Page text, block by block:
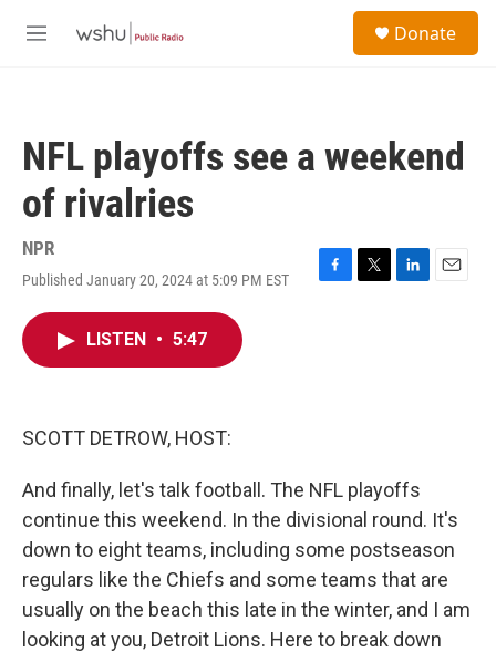
M
Donate
NFL playoffs see a weekend
of rivalries
NPR
Published January 20, 2024 at 5:09 PM EST
F
T
L
E
LISTEN • 5:47
SCOTT DETROW, HOST:
And finally, let's talk football. The NFL playoffs
continue this weekend. In the divisional round. It's
down to eight teams, including some postseason
regulars like the Chiefs and some teams that are
usually on the beach this late in the winter, and I am
looking at you, Detroit Lions. Here to break down